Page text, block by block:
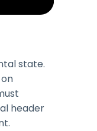
state.
header